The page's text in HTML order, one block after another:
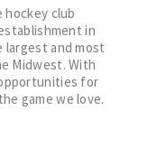
hockey club
in
largest and most
Midwest. With
for
game we love.